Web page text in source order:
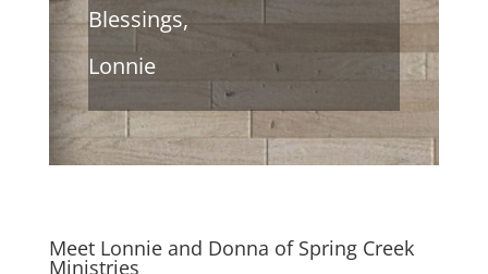
Blessings,
Lonnie
Meet Lonnie and Donna of Spring Creek
Ministries